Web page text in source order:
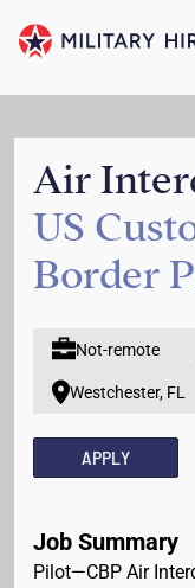
Air
US
Border
Not-remote
Westchester, FL
APPLY
Job Summary
Pilot—CBP Air